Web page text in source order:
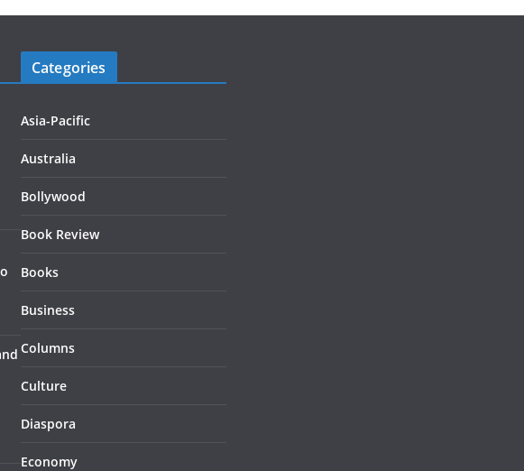
Categories
Asia-Pacific
Australia
Bollywood
Book Review
Books
Business
Columns
Culture
Diaspora
Economy